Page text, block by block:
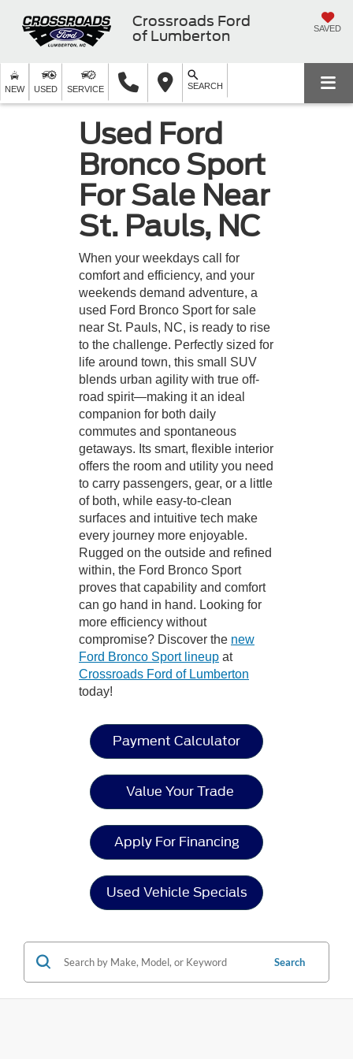
Crossroads Ford
of Lumberton
SAVED
NEW USED SERVICE SEARCH
Used Ford
Bronco Sport
For Sale Near
St. Pauls, NC
When your weekdays call for
comfort and efficiency, and your
weekends demand adventure, a
used Ford Bronco Sport for sale
near St. Pauls, NC, is ready to rise
to the challenge. Perfectly sized for
life around town, this small SUV
blends urban agility with true off-
road spirit—making it an ideal
companion for both daily
commutes and spontaneous
getaways. Its smart, flexible interior
offers the room and utility you need
to carry passengers, gear, or a little
of both, while easy-to-clean
surfaces and intuitive tech make
every journey more enjoyable.
Rugged on the outside and refined
within, the Ford Bronco Sport
proves that capability and comfort
can go hand in hand. Looking for
more efficiency without
compromise? Discover the new
Ford Bronco Sport lineup at
Crossroads Ford of Lumberton
today!
Payment Calculator
Value Your Trade
Apply For Financing
Used Vehicle Specials
Search